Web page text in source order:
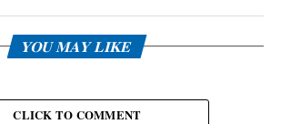
YOU MAY LIKE
CLICK TO COMMENT